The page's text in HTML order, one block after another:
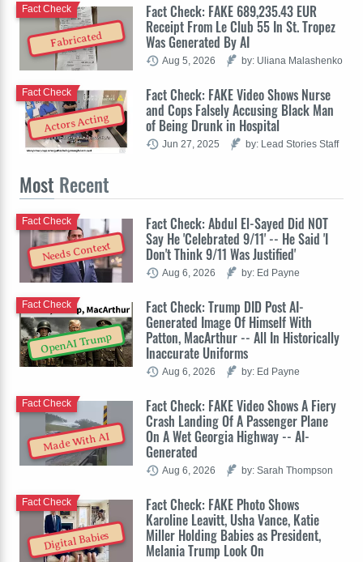
Fabricated
Fact Check: FAKE 689,235.43 EUR
Receipt From Le Club 55 In St. Tropez
Was Generated By AI
Fact Check
Aug 5, 2026 by: Uliana Malashenko
Actors Acting
Fact Check: FAKE Video Shows Nurse
and Cops Falsely Accusing Black Man
of Being Drunk in Hospital
Fact Check
Jun 27, 2025 by: Lead Stories Staff
Most Recent
Needs Context
Fact Check: Abdul El-Sayed Did NOT
Say He 'Celebrated 9/11' -- He Said 'I
Don't Think 9/11 Was Justified'
Fact Check
Aug 6, 2026 by: Ed Payne
OpenAI Trump
Fact Check: Trump DID Post AI-
Generated Image Of Himself With
Patton, MacArthur -- All In Historically
Inaccurate Uniforms
Fact Check
Aug 6, 2026 by: Ed Payne
Made With AI
Fact Check: FAKE Video Shows A Fiery
Crash Landing Of A Passenger Plane
On A Wet Georgia Highway -- AI-
Generated
Fact Check
Aug 6, 2026 by: Sarah Thompson
Digital Babies
Fact Check: FAKE Photo Shows
Karoline Leavitt, Usha Vance, Katie
Miller Holding Babies as President,
Melania Trump Look On
Fact Check